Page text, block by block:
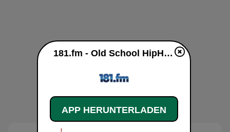
181.fm - Old School HipHop/RnB live
APP HERUNTERLADEN